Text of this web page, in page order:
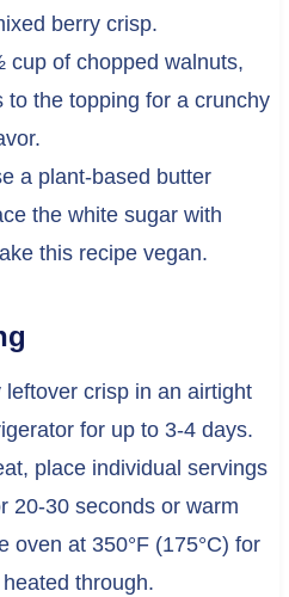
berry crisp.
cup of chopped walnuts,
to the topping for a crunchy
a plant-based butter
the white sugar with
this recipe vegan.
leftover crisp in an airtight
for up to 3-4 days.
place individual servings
20-30 seconds or warm
oven at 350°F (175°C) for
through.